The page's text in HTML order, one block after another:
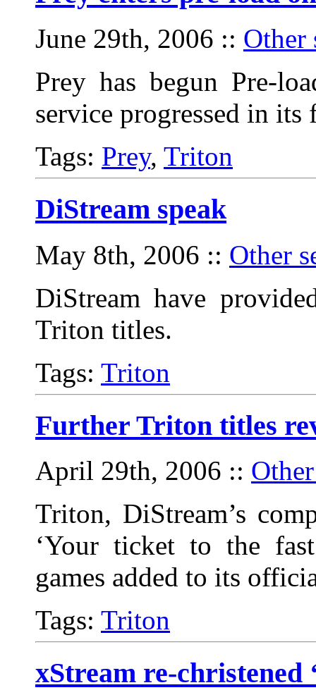
June 29th, 2006 :: Other
Prey has begun Pre-
service progressed in
Tags: Prey, Triton
DiStream speak
May 8th, 2006 :: Other
DiStream have
Triton titles.
Tags: Triton
Further Triton titles
April 29th, 2006 ::
Triton, DiStream’s
‘Your ticket to the
games added to its
Tags: Triton
xStream re-christened